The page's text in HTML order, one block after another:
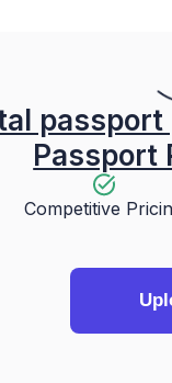
passport
Passport
Competitive